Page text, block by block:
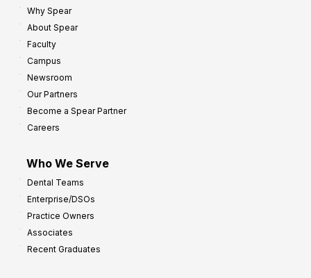
Why Spear
About Spear
Faculty
Campus
Newsroom
Our Partners
Become a Spear Partner
Careers
Who We Serve
Dental Teams
Enterprise/DSOs
Practice Owners
Associates
Recent Graduates